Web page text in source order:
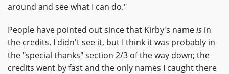
around and see what I can do."
People have pointed out since that Kirby's nameis in
the credits. I didn't see it, but I think it was probably in
the "special thanks" section 2/3 of the way down; the
credits went by fast and the only names I caught there